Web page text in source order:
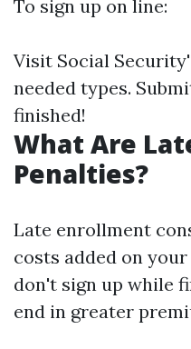
To sign up on line:
Visit Social
needed types.
finished!
What Are
Penalties?
Late enrollment
costs added on
don't sign up while
end in greater